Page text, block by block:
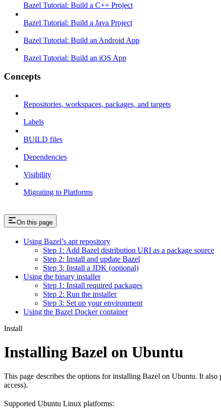
Bazel Tutorial: Build a C++ Project
Bazel Tutorial: Build a Java Project
Bazel Tutorial: Build an Android App
Bazel Tutorial: Build an iOS App
Concepts
Repositories, workspaces, packages, and targets
Labels
BUILD files
Dependencies
Visibility
Migrating to Platforms
On this page
Using Bazel’s apt repository
Step 1: Add Bazel distribution URI as a package source
Step 2: Install and update Bazel
Step 3: Install a JDK (optional)
Using the binary installer
Step 1: Install required packages
Step 2: Run the installer
Step 3: Set up your environment
Using the Bazel Docker container
Install
Installing Bazel on Ubuntu
This page describes the options for installing Bazel on Ubuntu. It
access).
Supported Ubuntu Linux platforms: